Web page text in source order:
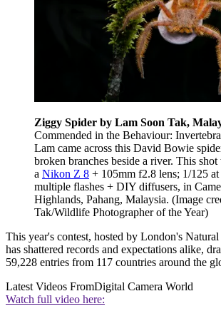
Ziggy Spider by Lam Soon Tak,
Commended in the Behaviour:
Lam came across this David Bowie
broken branches beside a river. This shot
a Nikon Z 8 + 105mm f2.8 lens; 1/125
multiple flashes + DIY diffusers, in
Highlands, Pahang, Malaysia. (Image
Tak/Wildlife Photographer of the Year)
This year's contest, hosted by London's
has shattered records and expectations alike,
59,228 entries from 117 countries around the
Latest Videos FromDigital Camera World
Watch full video here: